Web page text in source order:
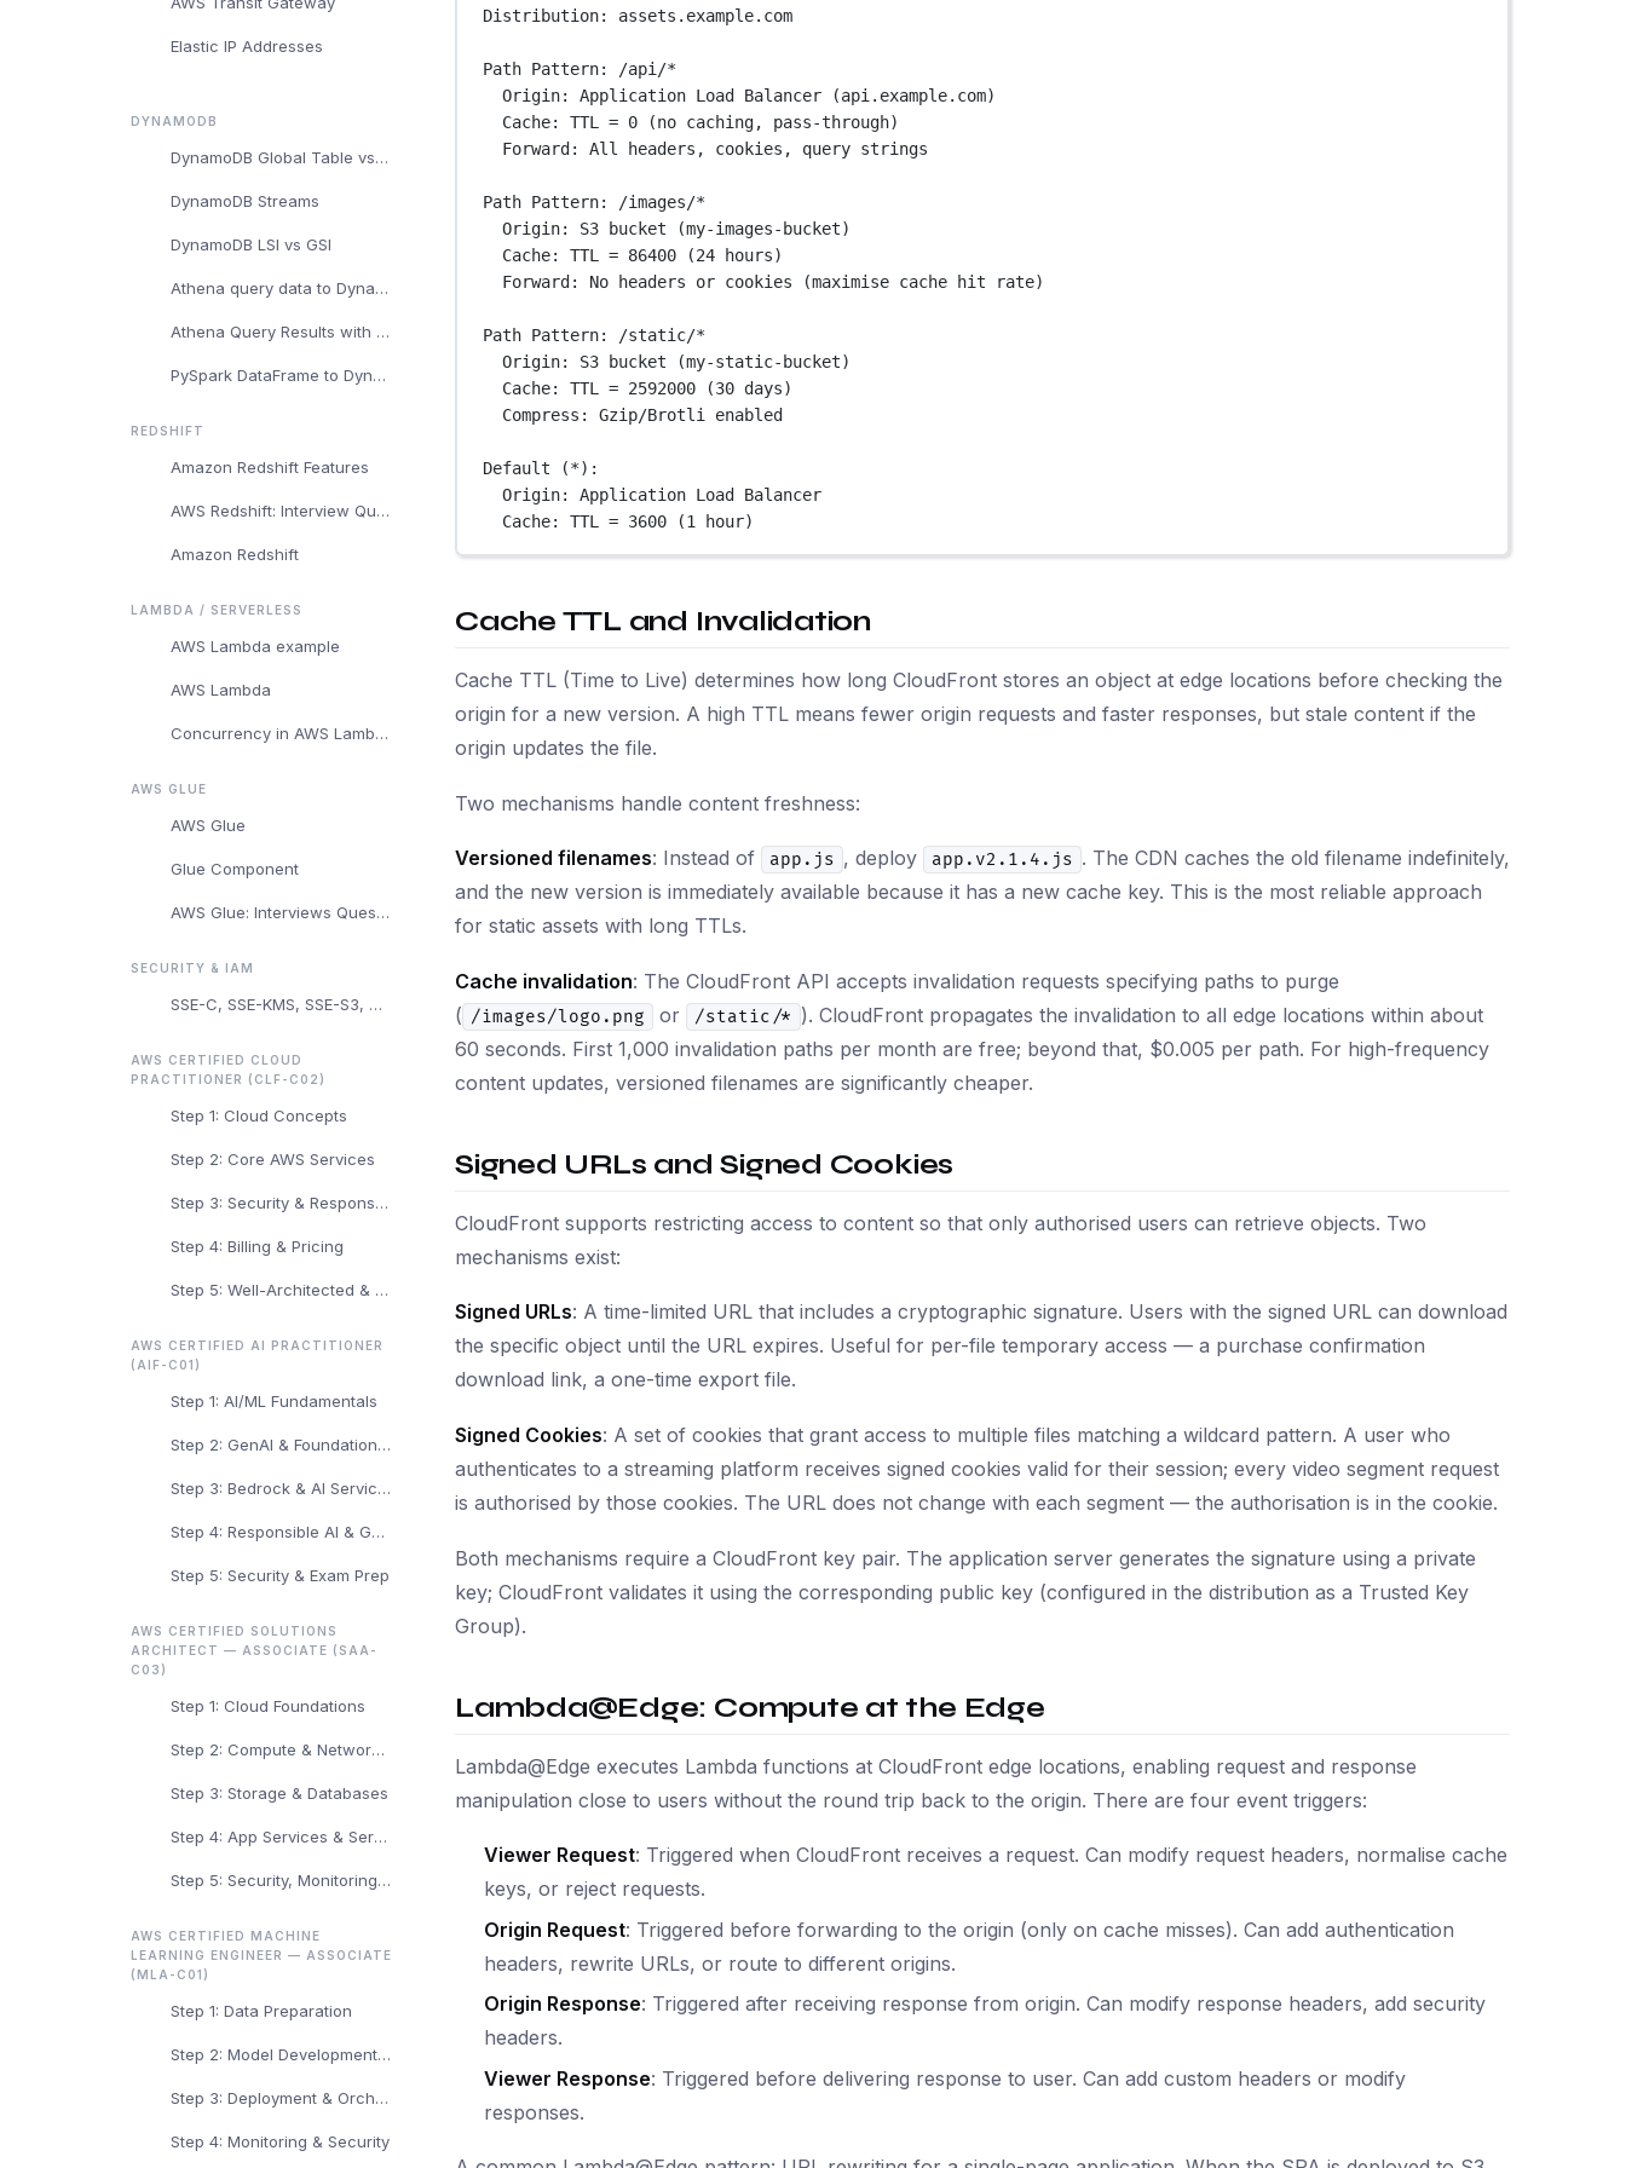
Elastic IP Addresses
DYNAMODB
DynamoDB Global Table vs Regular DynamoDB Table
DynamoDB Streams
DynamoDB LSI vs GSI
Athena query data to DynamoDB
Athena Query Results with DynamoDB
PySpark DataFrame to DynamoDB
REDSHIFT
Amazon Redshift Features
AWS Redshift: Interview Questions and Answers
Amazon Redshift
LAMBDA / SERVERLESS
AWS Lambda example
AWS Lambda
Concurrency in AWS Lambda
AWS GLUE
AWS Glue
Glue Component
AWS Glue: Interviews Questions and Answers
SECURITY & IAM
SSE-C, SSE-KMS, SSE-S3, and Client-Side Encryption
AWS CERTIFIED CLOUD
PRACTITIONER (CLF-C02)
Step 1: Cloud Concepts
Step 2: Core AWS Services
Step 3: Security & Responsibility
Step 4: Billing & Pricing
Step 5: Well-Architected & Exam Prep
AWS CERTIFIED AI PRACTITIONER
(AIF-C01)
Step 1: AI/ML Fundamentals
Step 2: GenAI & Foundation Models
Step 3: Bedrock & AI Services
Step 4: Responsible AI & Governance
Step 5: Security & Exam Prep
AWS CERTIFIED SOLUTIONS
ARCHITECT — ASSOCIATE (SAA-
C03)
Step 1: Cloud Foundations
Step 2: Compute & Networking
Step 3: Storage & Databases
Step 4: App Services & Serverless
Step 5: Security, Monitoring & Arch
AWS CERTIFIED MACHINE
LEARNING ENGINEER — ASSOCIATE
(MLA-C01)
Step 1: Data Preparation
Step 2: Model Development & Training
Step 3: Deployment & Orchestration
Step 4: Monitoring & Security
Distribution: assets.example.com
Path Pattern: /api/*
Origin: Application Load Balancer (api.example.com)
Cache: TTL = 0 (no caching, pass-through)
Forward: All headers, cookies, query strings
Path Pattern: /images/*
Origin: S3 bucket (my-images-bucket)
Cache: TTL = 86400 (24 hours)
Forward: No headers or cookies (maximise cache hit rate)
Path Pattern: /static/*
Origin: S3 bucket (my-static-bucket)
Cache: TTL = 2592000 (30 days)
Compress: Gzip/Brotli enabled
Default (*):
Origin: Application Load Balancer
Cache: TTL = 3600 (1 hour)
Cache TTL and Invalidation
Cache TTL (Time to Live) determines how long CloudFront stores an object at edge locations before checking the
origin for a new version. A high TTL means fewer origin requests and faster responses, but stale content if the
origin updates the file.
Two mechanisms handle content freshness:
Versioned filenames: Instead of app.js , deploy app.v2.1.4.js . The CDN caches the old filename indefinitely,
and the new version is immediately available because it has a new cache key. This is the most reliable approach
for static assets with long TTLs.
Cache invalidation: The CloudFront API accepts invalidation requests specifying paths to purge
( /images/logo.png or /static/* ). CloudFront propagates the invalidation to all edge locations within about
60 seconds. First 1,000 invalidation paths per month are free; beyond that, $0.005 per path. For high-frequency
content updates, versioned filenames are significantly cheaper.
Signed URLs and Signed Cookies
CloudFront supports restricting access to content so that only authorised users can retrieve objects. Two
mechanisms exist:
Signed URLs: A time-limited URL that includes a cryptographic signature. Users with the signed URL can download
the specific object until the URL expires. Useful for per-file temporary access — a purchase confirmation
download link, a one-time export file.
Signed Cookies: A set of cookies that grant access to multiple files matching a wildcard pattern. A user who
authenticates to a streaming platform receives signed cookies valid for their session; every video segment request
is authorised by those cookies. The URL does not change with each segment — the authorisation is in the cookie.
Both mechanisms require a CloudFront key pair. The application server generates the signature using a private
key; CloudFront validates it using the corresponding public key (configured in the distribution as a Trusted Key
Group).
Lambda@Edge: Compute at the Edge
Lambda@Edge executes Lambda functions at CloudFront edge locations, enabling request and response
manipulation close to users without the round trip back to the origin. There are four event triggers:
Viewer Request: Triggered when CloudFront receives a request. Can modify request headers, normalise cache
keys, or reject requests.
Origin Request: Triggered before forwarding to the origin (only on cache misses). Can add authentication
headers, rewrite URLs, or route to different origins.
Origin Response: Triggered after receiving response from origin. Can modify response headers, add security
headers.
Viewer Response: Triggered before delivering response to user. Can add custom headers or modify
responses.